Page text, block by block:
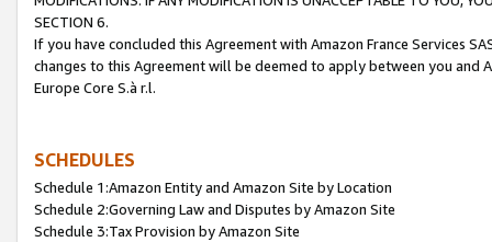
SECTION 6.
If you have concluded this Agreement with Amazon France Services
changes to this Agreement will be deemed to apply between you and
Europe Core S.à r.l.
SCHEDULES
Schedule 1:Amazon Entity and Amazon Site by Location
Schedule 2:Governing Law and Disputes by Amazon Site
Schedule 3:Tax Provision by Amazon Site